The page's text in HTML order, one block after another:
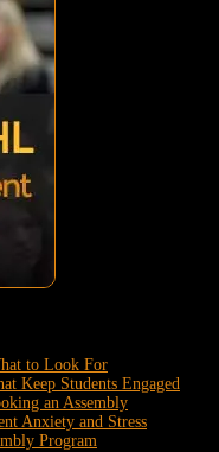
to Look For
Keep Students Engaged
an Assembly
Anxiety and Stress
Program